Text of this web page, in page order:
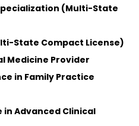
(Multi-State
State Compact License)
Medicine Provider
in Family Practice
in Advanced Clinical